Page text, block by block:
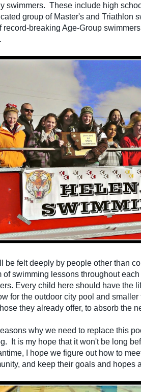
swimmers. These include high
group of Master's and Triathlon
record-breaking Age-Group
be felt deeply by people other than
of swimming lessons throughout
Every child here should have the
for the outdoor city pool and
they already offer, to absorb the
why we need to replace this
It is my hope that it won't be long
I hope we figure out how to
and keep their goals and hopes